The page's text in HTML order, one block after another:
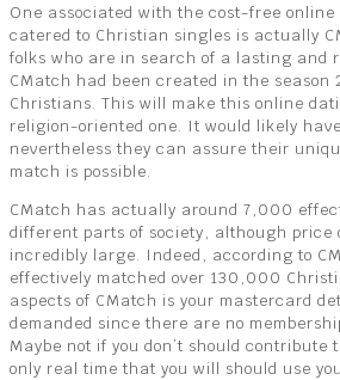
One associated with the cost-free
catered to Christian singles is actually
folks who are in search of a lasting and
CMatch had been created in the season
Christians. This will make this online
religion-oriented one. It would likely
nevertheless they can assure their
match is possible.
CMatch has actually around 7,000
different parts of society, although price
incredibly large. Indeed, according to
effectively matched over 130,000
aspects of CMatch is your mastercard
demanded since there are no
Maybe not if you don’t should
only real time that you will should use